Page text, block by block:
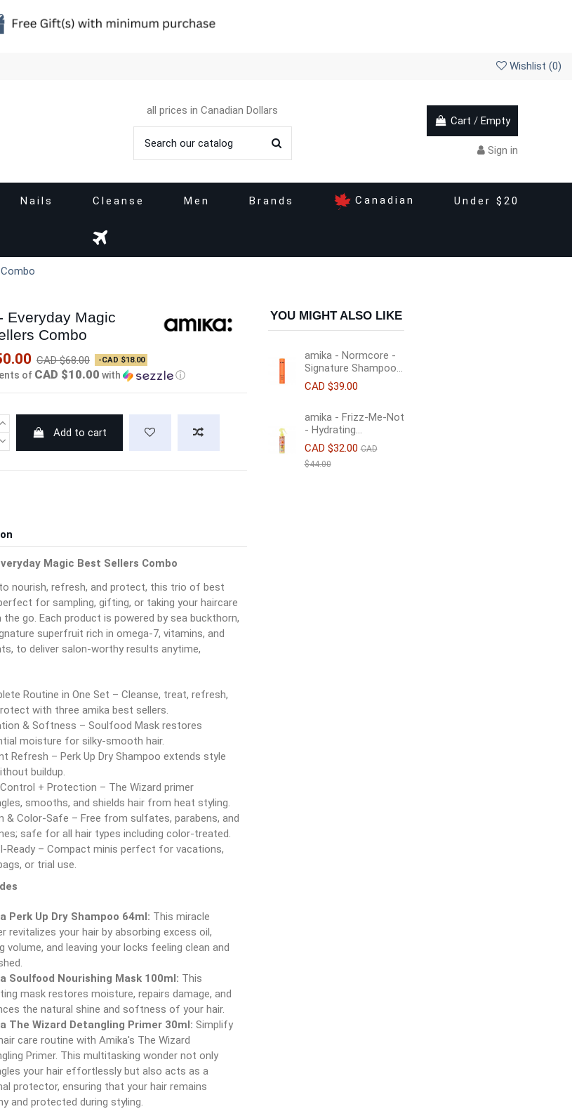
Wishlist (0)
all prices in Canadian Dollars
Cart / Empty
Sign in
Nails Cleanse Men Brands Canadian Under $20
Everyday Magic
Combo
CAD $68.00 -CAD $18.00
of CAD $10.00 with ⓘ
Add to cart
Magic Best Sellers Combo
nourish, refresh, and protect, this trio of best
for sampling, gifting, or taking your haircare
the go. Each product is powered by sea buckthorn,
superfruit rich in omega-7, vitamins, and
to deliver salon-worthy results anytime,
Routine in One Set – Cleanse, treat, refresh,
with three amika best sellers.
& Softness – Soulfood Mask restores
moisture for silky-smooth hair.
Refresh – Perk Up Dry Shampoo extends style
buildup.
+ Protection – The Wizard primer
smooths, and shields hair from heat styling.
& Color-Safe – Free from sulfates, parabens, and
safe for all hair types including color-treated.
Ready – Compact minis perfect for vacations,
or trial use.
Perk Up Dry Shampoo 64ml: This miracle
revitalizes your hair by absorbing excess oil,
volume, and leaving your locks feeling clean and
Soulfood Nourishing Mask 100ml: This
mask restores moisture, repairs damage, and
the natural shine and softness of your hair.
The Wizard Detangling Primer 30ml: Simplify
care routine with Amika's The Wizard
Primer. This multitasking wonder not only
your hair effortlessly but also acts as a
protector, ensuring that your hair remains
and protected during styling.
YOU MIGHT ALSO LIKE
amika - Normcore -
Signature Shampoo...
CAD $39.00
amika - Frizz-Me-Not
- Hydrating...
CAD $32.00 CAD
$44.00